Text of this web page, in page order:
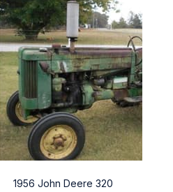
1956 John Deere 320